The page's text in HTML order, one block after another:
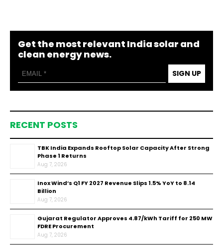
Get the most relevant India solar and
clean energy news.
SIGN UP
RECENT POSTS
TBK India Expands Rooftop Solar Capacity After Strong
Phase 1 Returns
Aug 7, 2026
Inox Wind’s Q1 FY 2027 Revenue Slips 1.5% YoY to ₹8.14
Billion
Aug 7, 2026
Gujarat Regulator Approves ₹4.87/kWh Tariff for 250 MW
FDRE Procurement
Aug 7, 2026